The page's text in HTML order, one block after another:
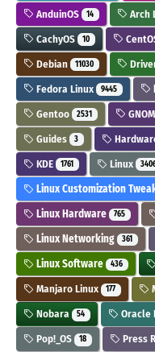
AnduinOS 14 Arch
CachyOS 10
Debian 11030
Fedora Linux 9445
Gentoo 2531
Guides 3
KDE 1761 Linux
Linux Customization
Linux Hardware 765
Linux Networking 361
Linux Software 436
Manjaro Linux 177
Nobara 54 Oracle
Pop!_OS 18 Press